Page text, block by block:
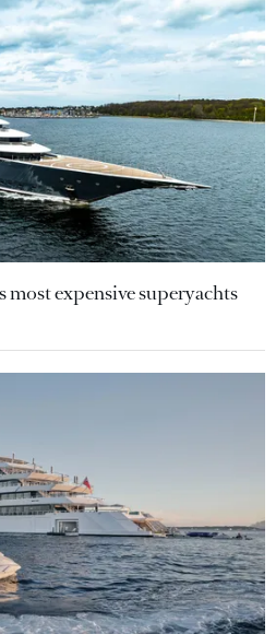
most expensive superyachts